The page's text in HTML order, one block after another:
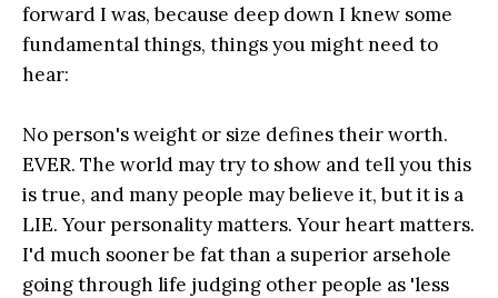
forward I was, because deep down I knew some
fundamental things, things you might need to
hear:
No person's weight or size defines their worth.
EVER. The world may try to show and tell you this
is true, and many people may believe it, but it is a
LIE. Your personality matters. Your heart matters.
I'd much sooner be fat than a superior arsehole
going through life judging other people as 'less